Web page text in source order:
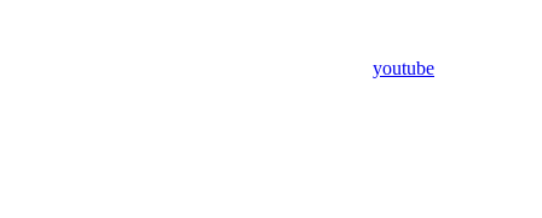
youtube